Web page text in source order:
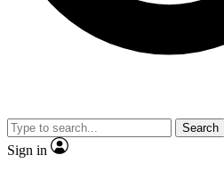
video
Search
Sign in